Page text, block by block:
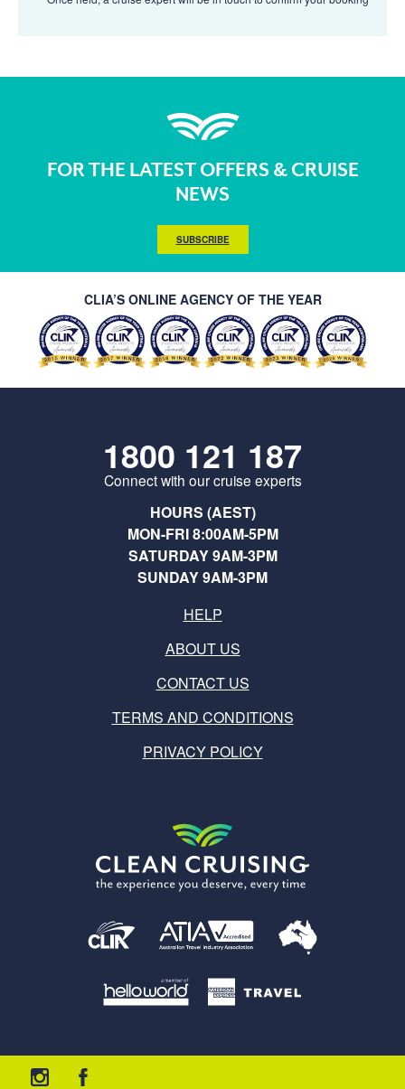
FOR THE LATEST OFFERS & CRUISE
NEWS
SUBSCRIBE
CLIA’S ONLINE AGENCY OF THE YEAR
1800 121 187
Connect with our cruise experts
HOURS (AEST)
MON-FRI 8:00AM-5PM
SATURDAY 9AM-3PM
SUNDAY 9AM-3PM
HELP
ABOUT US
CONTACT US
TERMS AND CONDITIONS
PRIVACY POLICY